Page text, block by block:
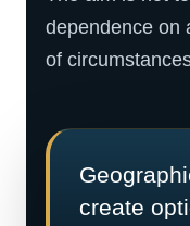
dependence on
of
create